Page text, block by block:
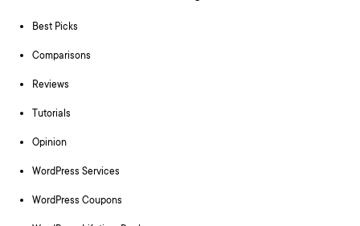
Best Picks
Comparisons
Reviews
Tutorials
Opinion
WordPress Services
WordPress Coupons